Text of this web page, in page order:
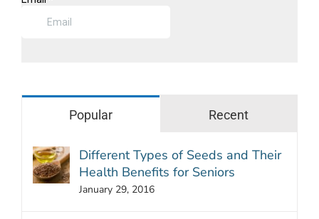
Popular Recent
Different Types of Seeds and Their
Health Benefits for Seniors
January 29, 2016